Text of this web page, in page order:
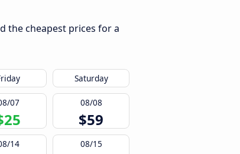
the cheapest prices for a
Saturday
07 08/08
$59
14 08/15